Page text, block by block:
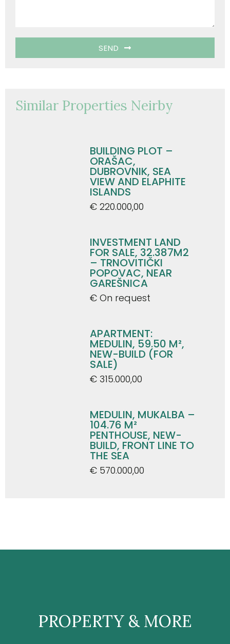
SEND
Similar Properties Neirby
BUILDING PLOT –
ORAŠAC,
DUBROVNIK, SEA
VIEW AND ELAPHITE
ISLANDS
€ 220.000,00
INVESTMENT LAND
FOR SALE, 32.387M2
– TRNOVITIČKI
POPOVAC, NEAR
GAREŠNICA
€ On request
APARTMENT:
MEDULIN, 59.50 M²,
NEW-BUILD (FOR
SALE)
€ 315.000,00
MEDULIN, MUKALBA –
104.76 M²
PENTHOUSE, NEW-
BUILD, FRONT LINE TO
THE SEA
€ 570.000,00
PROPERTY & MORE